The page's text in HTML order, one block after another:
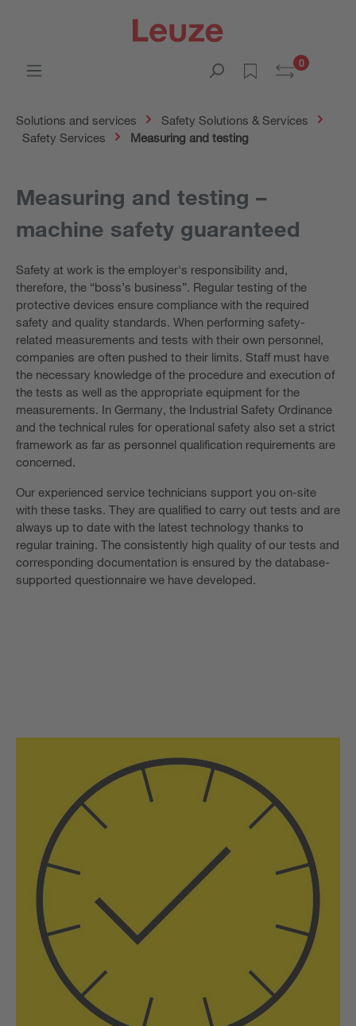
0
Solutions and services
Safety Solutions & Services
Safety Services
Measuring and testing
Measuring and testing –
machine safety guaranteed
Safety at work is the employer's responsibility and,
therefore, the “boss’s business”. Regular testing of the
protective devices ensure compliance with the required
safety and quality standards. When performing safety-
related measurements and tests with their own personnel,
companies are often pushed to their limits. Staff must have
the necessary knowledge of the procedure and execution of
the tests as well as the appropriate equipment for the
measurements. In Germany, the Industrial Safety Ordinance
and the technical rules for operational safety also set a strict
framework as far as personnel qualification requirements are
concerned.
Our experienced service technicians support you on-site
with these tasks. They are qualified to carry out tests and are
always up to date with the latest technology thanks to
regular training. The consistently high quality of our tests and
corresponding documentation is ensured by the database-
supported questionnaire we have developed.